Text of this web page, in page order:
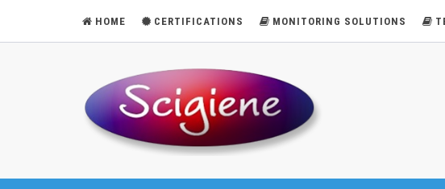
HOME CERTIFICATIONS MONITORING SOLUTIONS